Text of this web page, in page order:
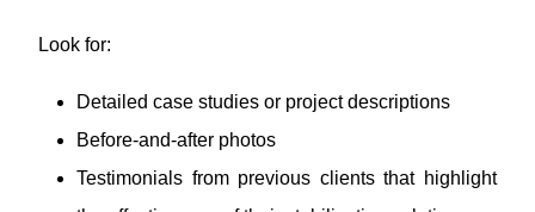
Look for:
Detailed case studies or project descriptions
Before-and-after photos
Testimonials from previous clients that highlight